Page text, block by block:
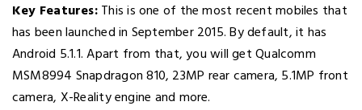
Key Features:This is one of the most recent mobiles that
has been launched in September 2015. By default, it has
Android 5.1.1. Apart from that, you will get Qualcomm
MSM8994 Snapdragon 810, 23MP rear camera, 5.1MP front
camera, X-Reality engine and more.